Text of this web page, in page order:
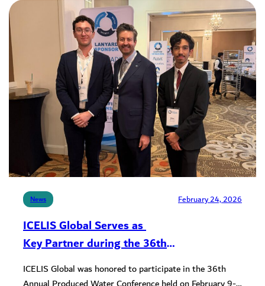
News February 24, 2026
ICELIS Global Serves as
Key Partner during the 36th
Annual Produced Water Conference
ICELIS Global was honored to participate in the 36th